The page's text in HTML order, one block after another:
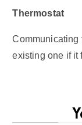
Thermostat
Communicating
existing one if it